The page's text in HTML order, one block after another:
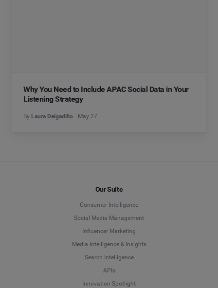
Why You Need to Include APAC Social Data in Your
Listening Strategy
By Laura Delgadillo May 27
Our Suite
Consumer Intelligence
Social Media Management
Influencer Marketing
Media Intelligence & Insights
Search Intelligence
APIs
Innovation Spotlight